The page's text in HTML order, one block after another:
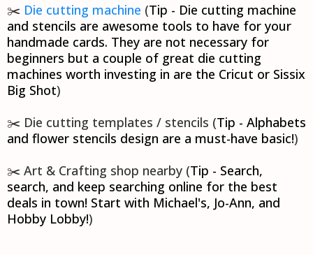
✂️ Die cutting machine (Tip - Die cutting machine
and stencils are awesome tools to have for your
handmade cards. They are not necessary for
beginners but a couple of great die cutting
machines worth investing in are the Cricut or Sissix
Big Shot)
✂️ Die cutting templates / stencils (Tip - Alphabets
and flower stencils design are a must-have basic!)
✂️ Art & Crafting shop nearby (Tip - Search,
search, and keep searching online for the best
deals in town! Start with Michael's, Jo-Ann, and
Hobby Lobby!)